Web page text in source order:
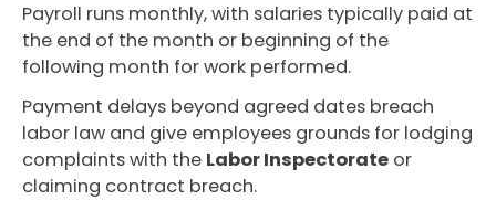
Payroll runs monthly, with salaries typically paid at
the end of the month or beginning of the
following month for work performed.
Payment delays beyond agreed dates breach
labor law and give employees grounds for lodging
complaints with the Labor Inspectorateor
claiming contract breach.